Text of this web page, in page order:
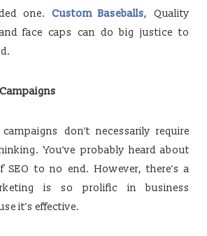
one. Custom Baseballs, Quality
face caps can do big justice to
don’t necessarily require
You’ve probably heard about
SEO to no end. However, there’s a
is so prolific in business
it’s effective.